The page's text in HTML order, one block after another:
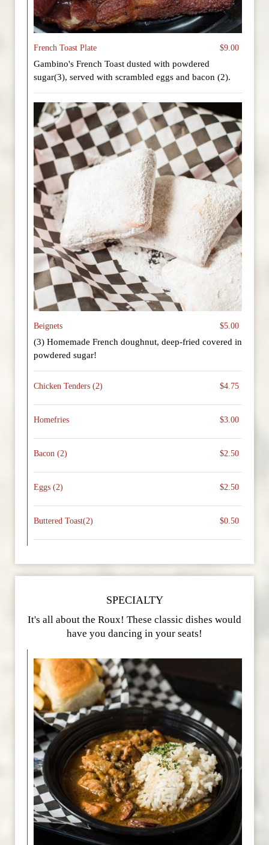
French Toast Plate $9.00
Gambino's French Toast dusted with powdered
sugar(3), served with scrambled eggs and bacon (2).
Beignets $5.00
(3) Homemade French doughnut, deep-fried covered in
powdered sugar!
Chicken Tenders (2) $4.75
Homefries $3.00
Bacon (2) $2.50
Eggs (2) $2.50
Buttered Toast(2) $0.50
SPECIALTY
It's all about the Roux! These classic dishes would
have you dancing in your seats!